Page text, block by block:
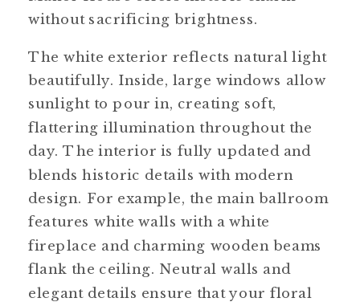
without sacrificing brightness.
The white exterior reflects natural light
beautifully. Inside, large windows allow
sunlight to pour in, creating soft,
flattering illumination throughout the
day. The interior is fully updated and
blends historic details with modern
design. For example, the main ballroom
features white walls with a white
fireplace and charming wooden beams
flank the ceiling. Neutral walls and
elegant details ensure that your floral